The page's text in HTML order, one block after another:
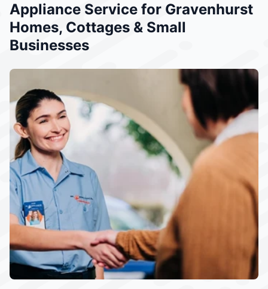
Appliance Service for Gravenhurst
Homes, Cottages & Small
Businesses